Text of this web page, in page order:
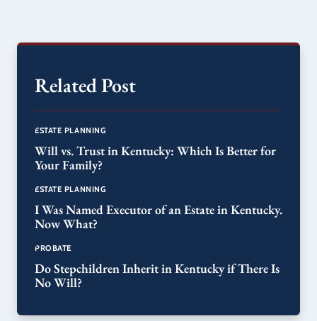
Related Post
ESTATE PLANNING
Will vs. Trust in Kentucky: Which Is Better for
Your Family?
ESTATE PLANNING
I Was Named Executor of an Estate in Kentucky.
Now What?
PROBATE
Do Stepchildren Inherit in Kentucky if There Is
No Will?